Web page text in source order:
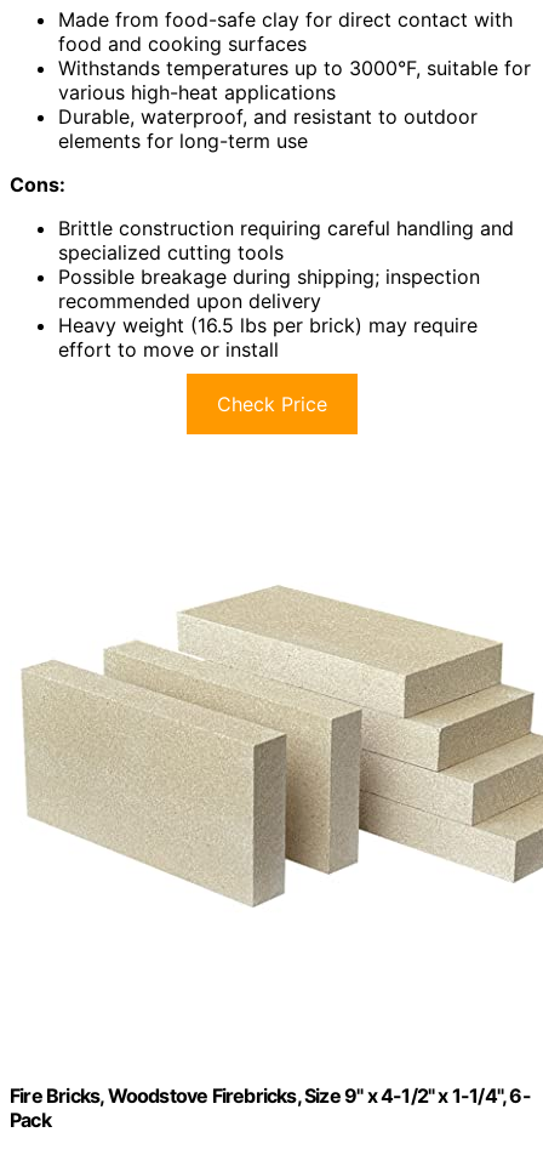
Made from food-safe clay for direct contact with
food and cooking surfaces
Withstands temperatures up to 3000°F, suitable for
various high-heat applications
Durable, waterproof, and resistant to outdoor
elements for long-term use
Cons:
Brittle construction requiring careful handling and
specialized cutting tools
Possible breakage during shipping; inspection
recommended upon delivery
Heavy weight (16.5 lbs per brick) may require
effort to move or install
Check Price
Fire Bricks, Woodstove Firebricks, Size 9" x 4-1/2" x 1-1/4", 6-
Pack